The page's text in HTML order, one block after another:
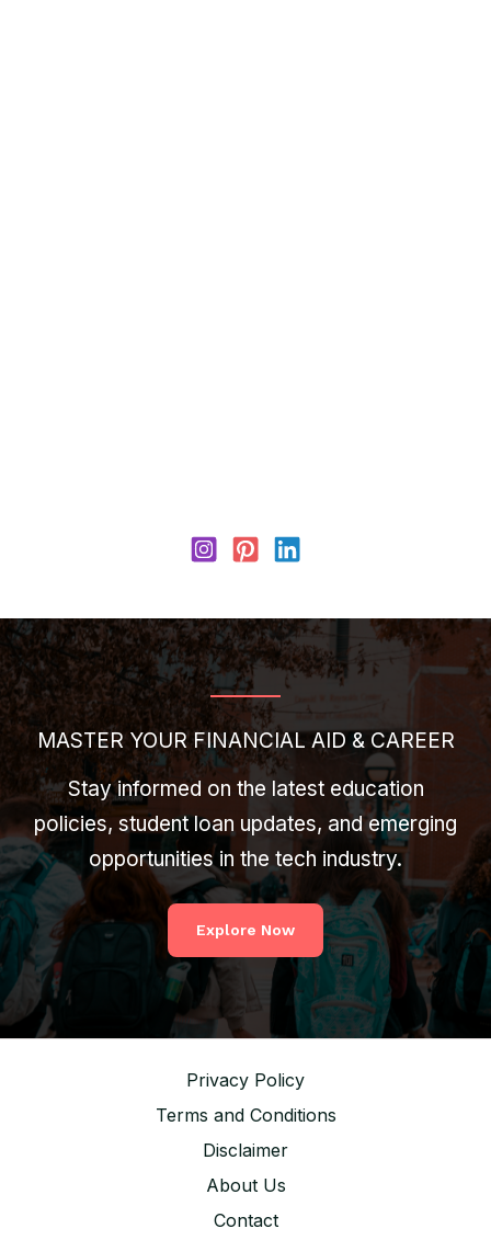
MASTER YOUR FINANCIAL AID & CAREER
Stay informed on the latest education
policies, student loan updates, and emerging
opportunities in the tech industry.
Explore Now
Privacy Policy
Terms and Conditions
Disclaimer
About Us
Contact